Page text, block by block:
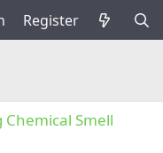
Register
Smell